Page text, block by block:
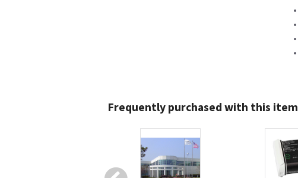
Frequently purchased with this item